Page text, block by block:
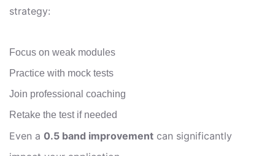
strategy:
Focus on weak modules
Practice with mock tests
Join professional coaching
Retake the test if needed
Even a 0.5 band improvement can significantly